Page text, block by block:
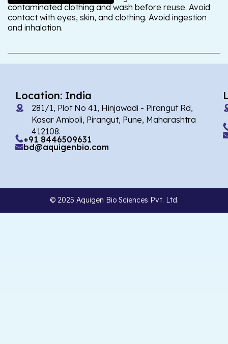
contaminated clothing and wash before reuse. Avoid
contact with eyes, skin, and clothing. Avoid ingestion
and inhalation.
Location: India
281/1, Plot No 41, Hinjawadi - Pirangut Rd,
Kasar Amboli, Pirangut, Pune, Maharashtra
412108.
+91 8446509631
bd@aquigenbio.com
© 2025 Aquigen Bio Sciences Pvt. Ltd.